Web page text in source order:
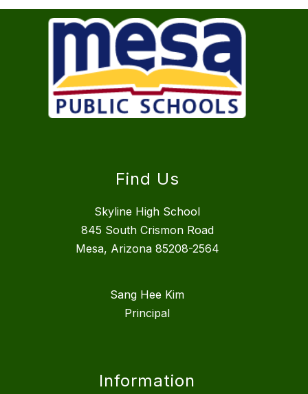
Find Us
Skyline High School
845 South Crismon Road
Mesa, Arizona 85208-2564
Sang Hee Kim
Principal
Information